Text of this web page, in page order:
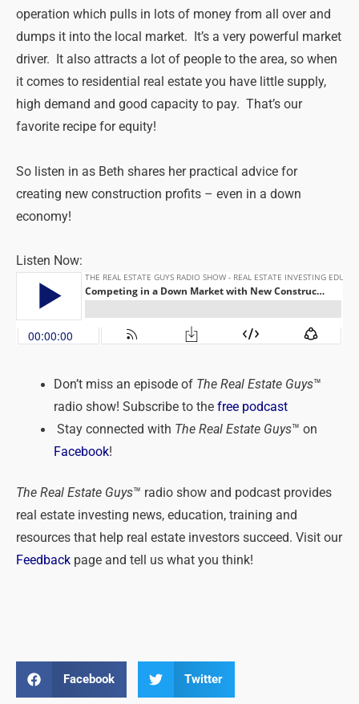
operation which pulls in lots of money from all over and
dumps it into the local market. It’s a very powerful market
driver. It also attracts a lot of people to the area, so when
it comes to residential real estate you have little supply,
high demand and good capacity to pay. That’s our
favorite recipe for equity!
So listen in as Beth shares her practical advice for
creating new construction profits – even in a down
economy!
Listen Now:
Don’t miss an episode of The Real Estate Guys™
radio show! Subscribe to the free podcast
Stay connected with The Real Estate Guys™ on
Facebook!
The Real Estate Guys™ radio show and podcast provides
real estate investing news, education, training and
resources that help real estate investors succeed. Visit our
Feedback page and tell us what you think!
Facebook Twitter